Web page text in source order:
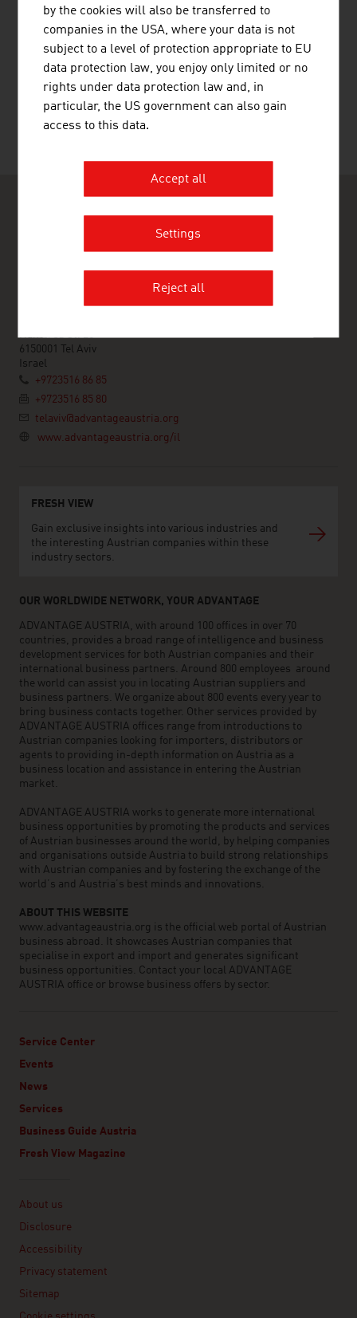
SOFTWARE DATEN SERVICE
GESELLSCHAFT M.B.H.
ADVANTAGE AUSTRIA Tel Aviv
Austrian Embassy - Commercial Section
Hamered St. 25
6150001 Tel Aviv
Israel
+9723516 86 85
+9723516 85 80
telaviv@advantageaustria.org
www.advantageaustria.org/il
FRESH VIEW
Gain exclusive insights into various industries and
the interesting Austrian companies within these
industry sectors.
OUR WORLDWIDE NETWORK, YOUR ADVANTAGE
ADVANTAGE AUSTRIA, with around 100 offices in over 70
countries, provides a broad range of intelligence and business
development services for both Austrian companies and their
international business partners. Around 800 employees around
the world can assist you in locating Austrian suppliers and
business partners. We organize about 800 events every year to
bring business contacts together. Other services provided by
ADVANTAGE AUSTRIA offices range from introductions to
Austrian companies looking for importers, distributors or
agents to providing in-depth information on Austria as a
business location and assistance in entering the Austrian
market.
ADVANTAGE AUSTRIA works to generate more international
business opportunities by promoting the products and services
of Austrian businesses around the world, by helping companies
and organisations outside Austria to build strong relationships
with Austrian companies and by fostering the exchange of the
world’s and Austria’s best minds and innovations.
ABOUT THIS WEBSITE
www.advantageaustria.org is the official web portal of Austrian
business abroad. It showcases Austrian companies that
specialise in export and import and generates significant
business opportunities. Contact your local ADVANTAGE
AUSTRIA office or browse business offers by sector.
Service Center
Events
News
Services
Business Guide Austria
Fresh View Magazine
About us
Disclosure
Accessibility
Privacy statement
Sitemap
by the cookies will also be transferred to
companies in the USA, where your data is not
subject to a level of protection appropriate to EU
data protection law, you enjoy only limited or no
rights under data protection law and, in
particular, the US government can also gain
access to this data.
Accept all
Settings
Reject all